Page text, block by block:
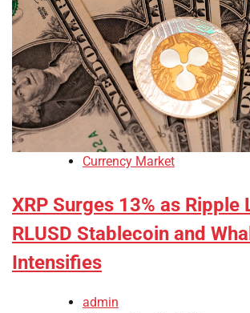
Currency Market
XRP Surges 13% as Ripple
RLUSD Stablecoin and
Intensifies
admin